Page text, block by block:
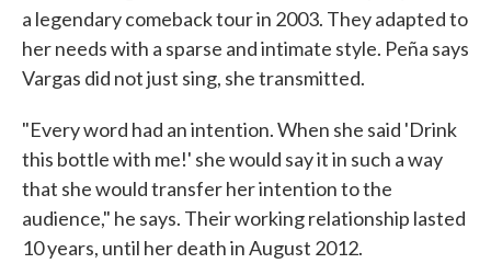
a legendary comeback tour in 2003. They adapted to
her needs with a sparse and intimate style. Peña says
Vargas did not just sing, she transmitted.
"Every word had an intention. When she said 'Drink
this bottle with me!' she would say it in such a way
that she would transfer her intention to the
audience," he says. Their working relationship lasted
10 years, until her death in August 2012.